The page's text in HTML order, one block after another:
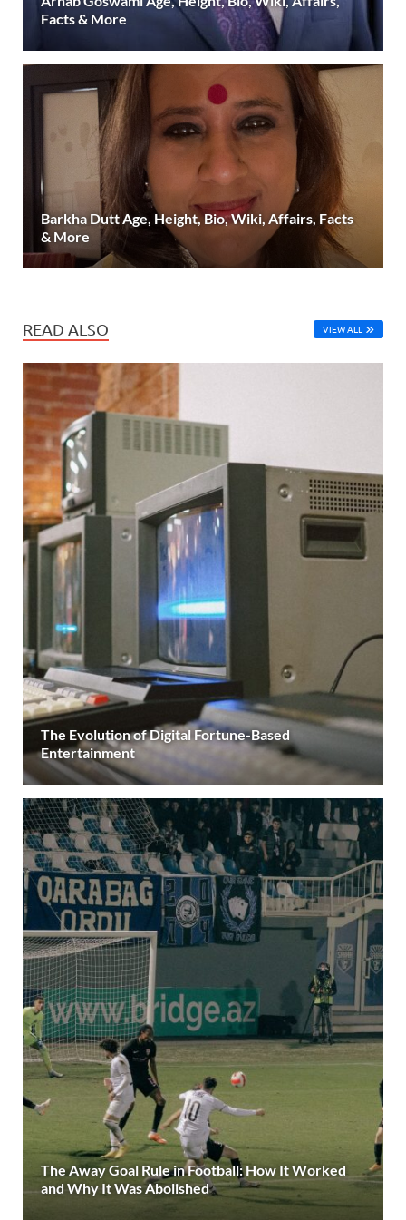
Facts & More
Barkha Dutt Age, Height, Bio, Wiki, Affairs, Facts
& More
READ ALSO VIEW ALL
The Evolution of Digital Fortune-Based
Entertainment
The Away Goal Rule in Football: How It Worked
and Why It Was Abolished